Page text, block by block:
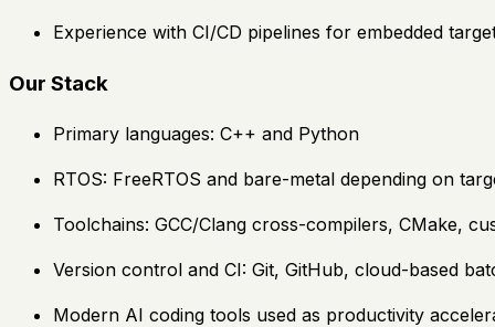
Experience with CI/CD pipelines for embedded
Our Stack
Primary languages: C++ and Python
RTOS: FreeRTOS and bare-metal depending on
Toolchains: GCC/Clang cross-compilers, CMake,
Version control and CI: Git, GitHub, cloud-based
Modern AI coding tools used as productivity